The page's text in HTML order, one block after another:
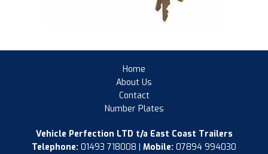
Home
About Us
Contact
Number Plates
Vehicle Perfection LTD t/a East Coast Trailers
Telephone: 01493 718008 | Mobile: 07894 994030